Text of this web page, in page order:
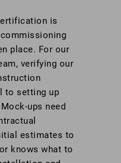
is
place. For our
verifying our
to setting up
ups need
estimates to
knows what to